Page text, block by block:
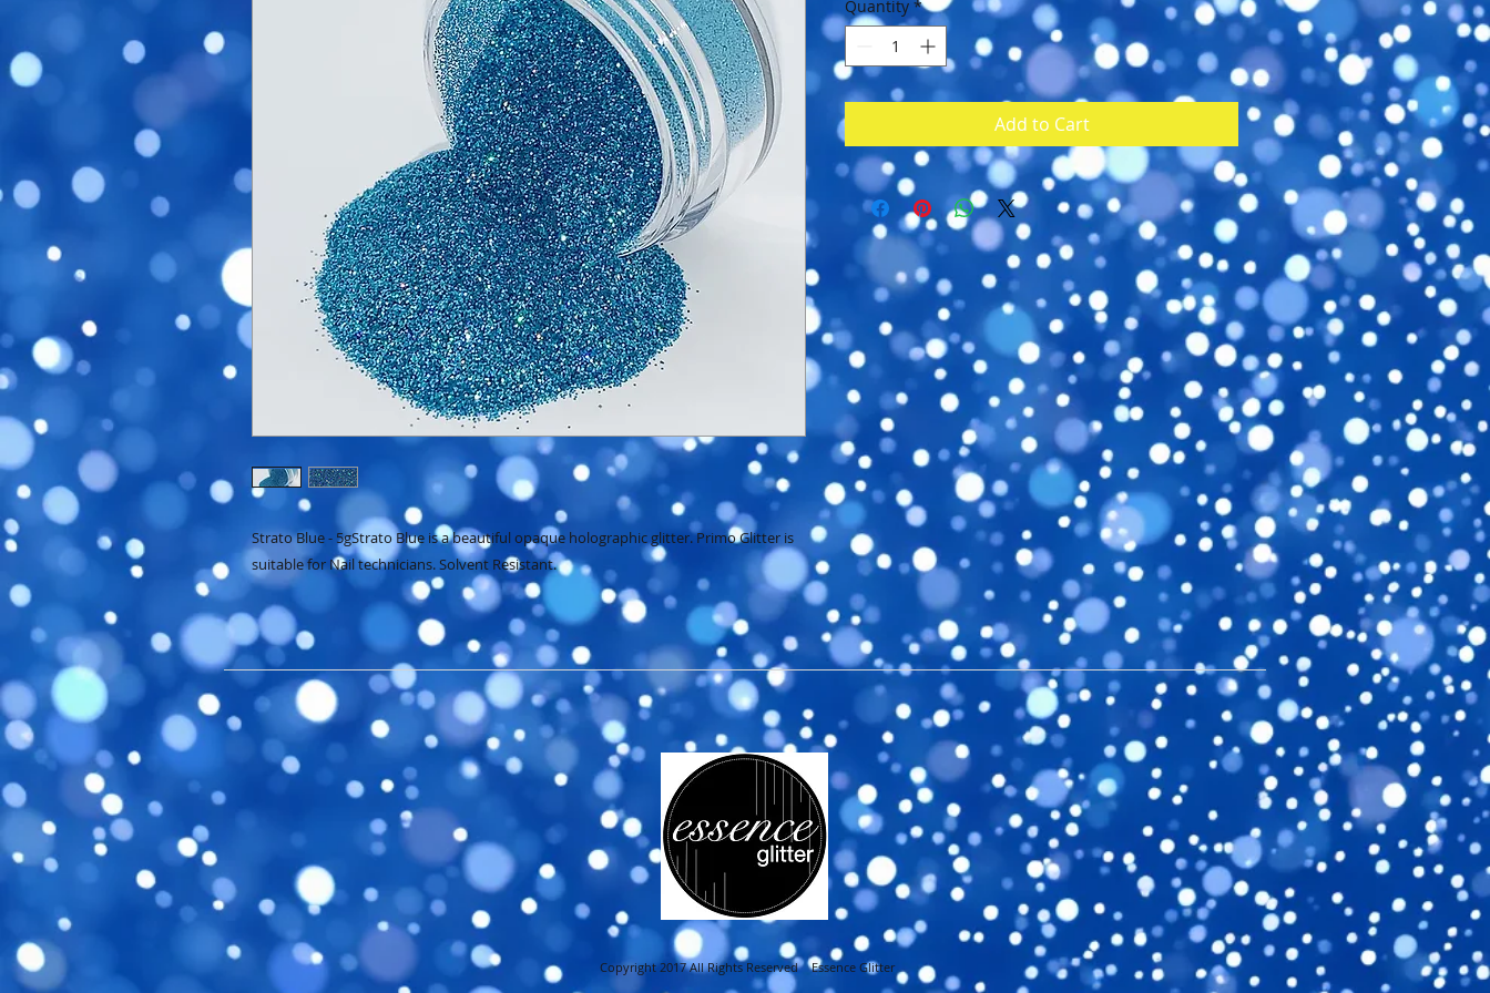
Strato Blue - 5gStrato Blue is a beautiful opaque holographic glitter. Primo Glitter is
suitable for Nail technicians. Solvent Resistant.
Quantity *
Add to Cart
Copyright 2017 All Rights Reserved Essence Glitter